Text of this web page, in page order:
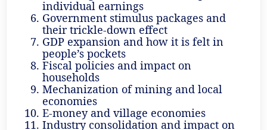
individual earnings
Government stimulus packages and
their trickle-down effect
GDP expansion and how it is felt in
people’s pockets
Fiscal policies and impact on
households
Mechanization of mining and local
economies
E-money and village economies
Industry consolidation and impact on